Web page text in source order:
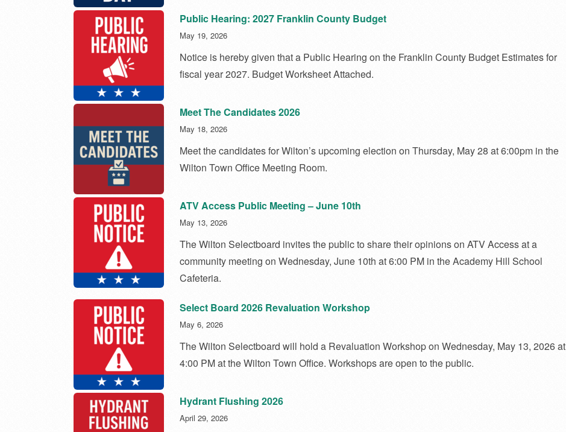
Public Hearing: 2027 Franklin County Budget
May 19, 2026
Notice is hereby given that a Public Hearing on the Franklin County Budget Estimates for
fiscal year 2027. Budget Worksheet Attached.
Meet The Candidates 2026
May 18, 2026
Meet the candidates for Wilton’s upcoming election on Thursday, May 28 at 6:00pm in the
Wilton Town Office Meeting Room.
ATV Access Public Meeting – June 10th
May 13, 2026
The Wilton Selectboard invites the public to share their opinions on ATV Access at a
community meeting on Wednesday, June 10th at 6:00 PM in the Academy Hill School
Cafeteria.
Select Board 2026 Revaluation Workshop
May 6, 2026
The Wilton Selectboard will hold a Revaluation Workshop on Wednesday, May 13, 2026 at
4:00 PM at the Wilton Town Office. Workshops are open to the public.
Hydrant Flushing 2026
April 29, 2026